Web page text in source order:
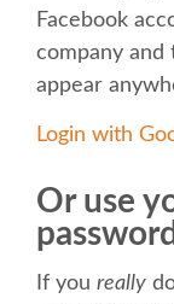
EVENTS
KEYNOTES
SCHEDULE
Facebook
company and
appear
Login with
Or use
password
If you really